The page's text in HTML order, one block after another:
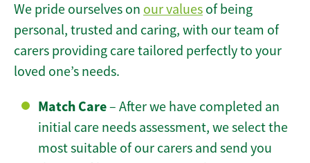
We pride ourselves on our values of being
personal, trusted and caring, with our team of
carers providing care tailored perfectly to your
loved one’s needs.
Match Care– After we have completed an
initial care needs assessment, we select the
most suitable of our carers and send you